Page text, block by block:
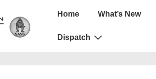
Main
Home What’s New
Dispatch